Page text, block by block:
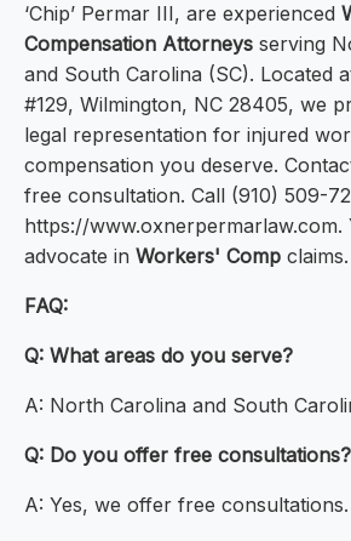
‘Chip’ Permar III, are experienced
Compensation Attorneys serving
and South Carolina (SC). Located
#129, Wilmington, NC 28405, we
legal representation for injured
compensation you deserve.
free consultation. Call (910) 509-
https://www.oxnerpermarlaw.com.
advocate in Workers' Comp claims.
FAQ:
Q: What areas do you serve?
A: North Carolina and South
Q: Do you offer free consultations?
A: Yes, we offer free consultations.